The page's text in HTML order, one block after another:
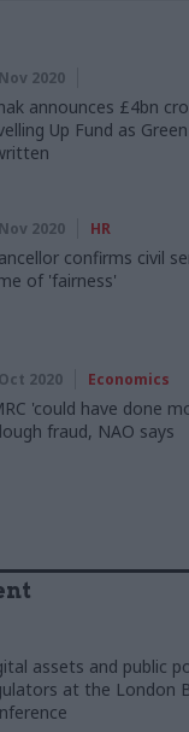
2020
announces £4bn
Up Fund as
2020 HR
confirms civil
of 'fairness'
2020 Economics
'could have done
fraud, NAO says
assets and public
at the London